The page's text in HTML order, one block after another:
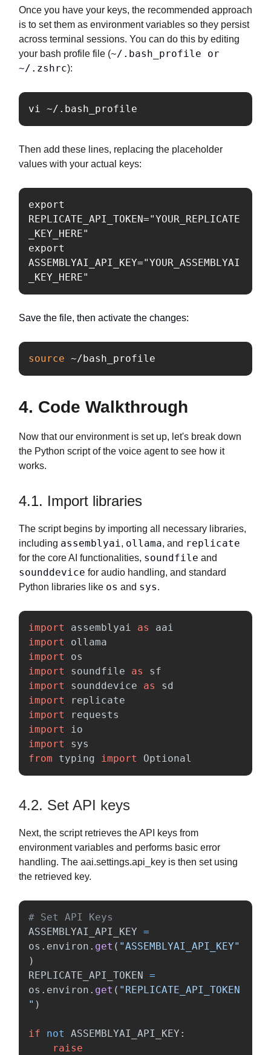
Once you have your keys, the recommended approach
is to set them as environment variables so they persist
across terminal sessions. You can do this by editing
your bash profile file (~/.bash_profile or
~/.zshrc):
vi ~/.bash_profile
Then add these lines, replacing the placeholder
values with your actual keys:
export
REPLICATE_API_TOKEN="YOUR_REPLICATE
_KEY_HERE"
export
ASSEMBLYAI_API_KEY="YOUR_ASSEMBLYAI
_KEY_HERE"
Save the file, then activate the changes:
source ~/bash_profile
4. Code Walkthrough
Now that our environment is set up, let's break down
the Python script of the voice agent to see how it
works.
4.1. Import libraries
The script begins by importing all necessary libraries,
including assemblyai, ollama, and replicate
for the core AI functionalities, soundfile and
sounddevice for audio handling, and standard
Python libraries like os and sys.
import assemblyai as
aai
import
ollama
import
os
import
soundfile as
sf
import
sounddevice as
sd
import
replicate
import
requests
import
io
import
sys
from
typing import Optional
4.2. Set API keys
Next, the script retrieves the API keys from
environment variables and performs basic error
handling. The aai.settings.api_key is then set using
the retrieved key.
ASSEMBLYAI_API_KEY =
os . environ . get ( "ASSEMBLYAI_API_KEY"
)
REPLICATE_API_TOKEN
=
os . environ . get ( " REPLICATE_API_TOKEN
" )
if not ASSEMBLYAI_API_KEY :
raise